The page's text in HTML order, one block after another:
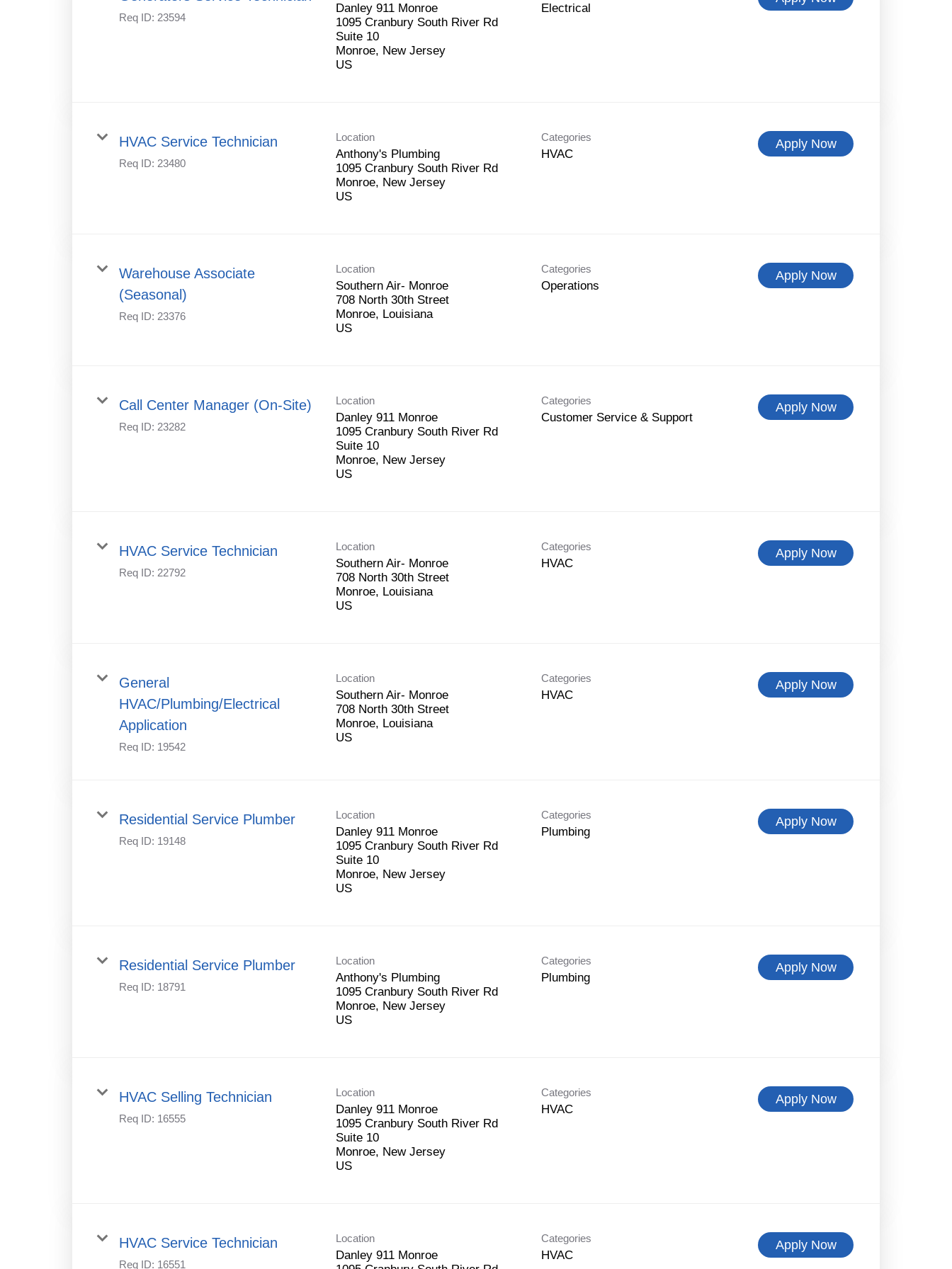
Req ID: 23594
Danley 911 Monroe
1095 Cranbury South River Rd
Suite 10
Monroe, New Jersey
Electrical
HVAC Service Technician
Req ID: 23480
Location
Anthony's Plumbing
1095 Cranbury South River Rd
Monroe, New Jersey
Categories
HVAC
Apply Now
Warehouse Associate
(Seasonal)
Req ID: 23376
Location
Southern Air- Monroe
708 North 30th Street
Monroe, Louisiana
Categories
Operations
Apply Now
Call Center Manager (On-Site)
Req ID: 23282
Location
Danley 911 Monroe
1095 Cranbury South River Rd
Suite 10
Monroe, New Jersey
Categories
Customer Service & Support
Apply Now
HVAC Service Technician
Req ID: 22792
Location
Southern Air- Monroe
708 North 30th Street
Monroe, Louisiana
Categories
HVAC
Apply Now
General
HVAC/Plumbing/Electrical
Application
Req ID: 19542
Location
Southern Air- Monroe
708 North 30th Street
Monroe, Louisiana
Categories
HVAC
Apply Now
Residential Service Plumber
Req ID: 19148
Location
Danley 911 Monroe
1095 Cranbury South River Rd
Suite 10
Monroe, New Jersey
Categories
Plumbing
Apply Now
Residential Service Plumber
Req ID: 18791
Location
Anthony's Plumbing
1095 Cranbury South River Rd
Monroe, New Jersey
Categories
Plumbing
Apply Now
HVAC Selling Technician
Req ID: 16555
Location
Danley 911 Monroe
1095 Cranbury South River Rd
Suite 10
Monroe, New Jersey
Categories
HVAC
Apply Now
HVAC Service Technician
Req ID: 16551
Location
Danley 911 Monroe
Categories
HVAC
Apply Now